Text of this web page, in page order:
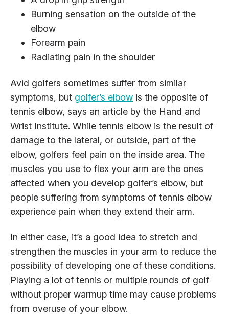
Burning sensation on the outside of the
elbow
Forearm pain
Radiating pain in the shoulder
Avid golfers sometimes suffer from similar
symptoms, but golfer’s elbow is the opposite of
tennis elbow, says an article by the Hand and
Wrist Institute. While tennis elbow is the result of
damage to the lateral, or outside, part of the
elbow, golfers feel pain on the inside area. The
muscles you use to flex your arm are the ones
affected when you develop golfer’s elbow, but
people suffering from symptoms of tennis elbow
experience pain when they extend their arm.
In either case, it’s a good idea to stretch and
strengthen the muscles in your arm to reduce the
possibility of developing one of these conditions.
Playing a lot of tennis or multiple rounds of golf
without proper warmup time may cause problems
from overuse of your elbow.